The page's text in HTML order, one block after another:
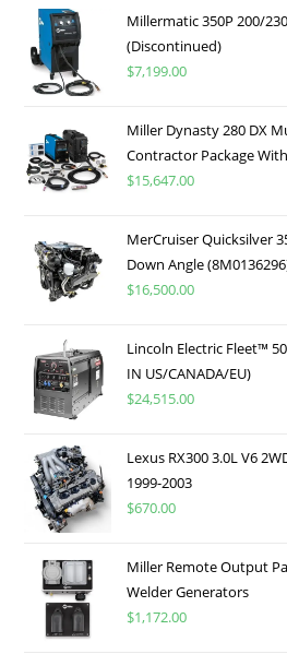
Millermatic 350P 200/
(Discontinued)
$7,199.00
Miller Dynasty 280 DX
Contractor Package
$15,647.00
MerCruiser Quicksilver
Down Angle
$16,500.00
Lincoln Electric Fleet™
IN US/CANADA/EU)
$24,515.00
Lexus RX300 3.0L V6
1999-2003
$670.00
Miller Remote Output
Welder Generators
$1,172.00